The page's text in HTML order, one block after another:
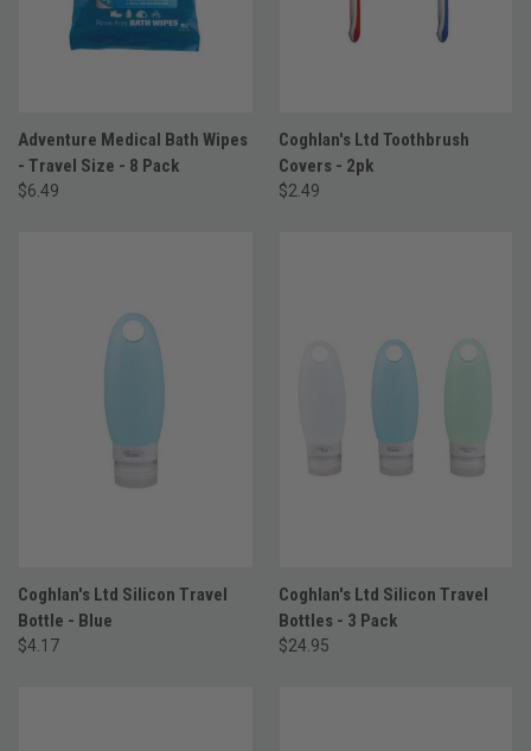
Adventure Medical Bath Wipes
- Travel Size - 8 Pack
$6.49
Coghlan's Ltd Toothbrush
Covers - 2pk
$2.49
Coghlan's Ltd Silicon Travel
Bottle - Blue
$4.17
Coghlan's Ltd Silicon Travel
Bottles - 3 Pack
$24.95